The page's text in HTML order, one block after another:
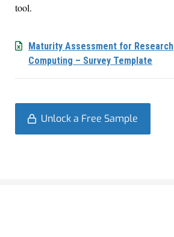
tool.
Maturity Assessment for Research
Computing – Survey Template
Unlock a Free Sample